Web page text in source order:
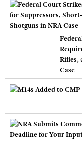
Rifles,
Case